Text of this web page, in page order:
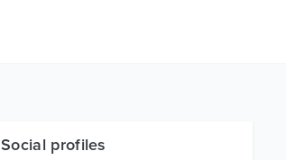
Social profiles